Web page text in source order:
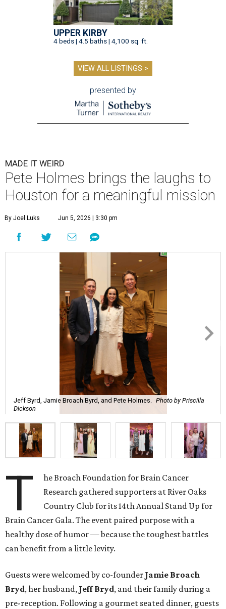
UPPER KIRBY
4 beds | 4.5 baths | 4,100 sq. ft.
VIEW ALL LISTINGS >
presented by
MADE IT WEIRD
Pete Holmes brings the laughs to
Houston for a meaningful mission
By Joel Luks Jun 5, 2026 | 3:30 pm
Jeff Byrd, Jamie Broach Byrd, and Pete Holmes. Photo by Priscilla
Dickson
T
he Broach Foundation for Brain Cancer
Research gathered supporters at River Oaks
Country Club for its 14th Annual Stand Up for
Brain Cancer Gala. The event paired purpose with a
healthy dose of humor — because the toughest battles
can benefit from a little levity.
Guests were welcomed by co-founder Jamie Broach
Bryd, her husband, Jeff Bryd, and their family during a
pre-reception. Following a gourmet seated dinner, guests